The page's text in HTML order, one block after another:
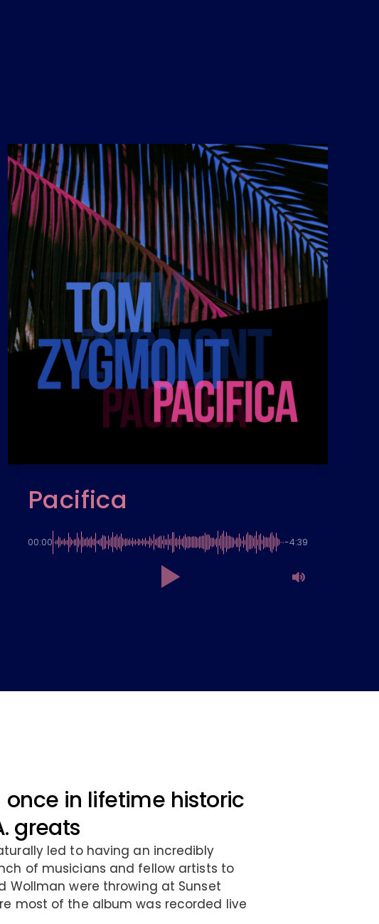
Pacifica
00:00 -4:39
once in lifetime historic
greats
led to having an incredibly
of musicians and fellow artists to
Wollman were throwing at Sunset
most of the album was recorded live